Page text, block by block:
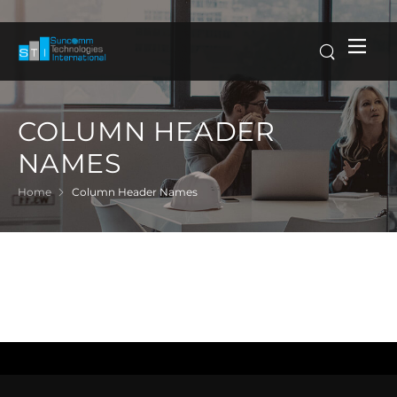
COLUMN HEADER
NAMES
Home Column Header Names